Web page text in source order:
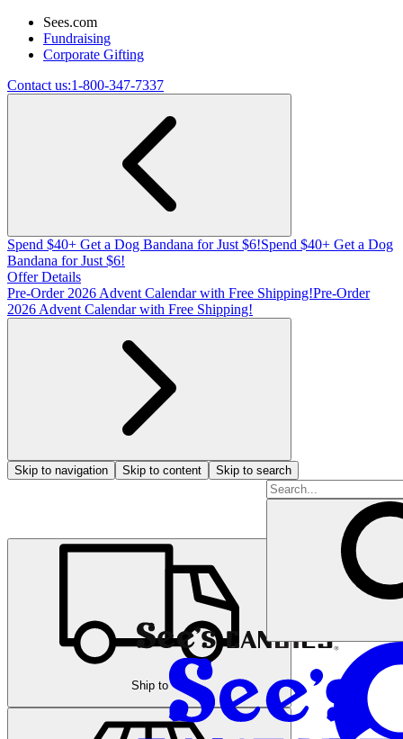
Sees.com
Fundraising
Corporate Gifting
Contact us:1-800-347-7337
Spend $40+ Get a Dog Bandana for Just $6!Spend $40+ Get a Dog
Bandana for Just $6!
Offer Details
Pre-Order 2026 Advent Calendar with Free Shipping!Pre-Order
2026 Advent Calendar with Free Shipping!
Skip to navigation Skip to content Skip to search
Ship to